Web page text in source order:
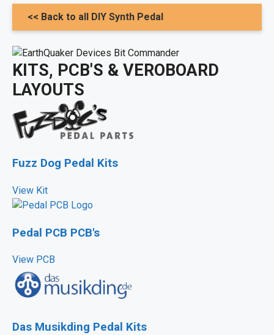
<< Back to all DIY Synth Pedal
KITS, PCB'S & VEROBOARD
LAYOUTS
Fuzz Dog Pedal Kits
View Kit
Pedal PCB PCB's
View PCB
Das Musikding Pedal Kits